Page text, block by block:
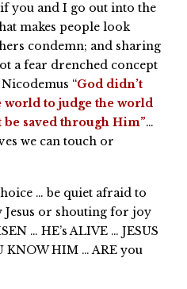
you and I go out into the
makes people look
condemn; and sharing
a fear drenched concept
“God didn’t
world to judge the world
saved through Him”…
we can touch or
… be quiet afraid to
Jesus or shouting for joy
… HE’s ALIVE … JESUS
KNOW HIM … ARE you